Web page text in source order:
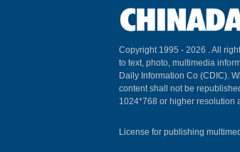
Copyright 1995 - 2026 . All
to text, photo, multimedia
Daily Information Co (CDIC).
content shall not be
1024*768 or higher resolution
License for publishing